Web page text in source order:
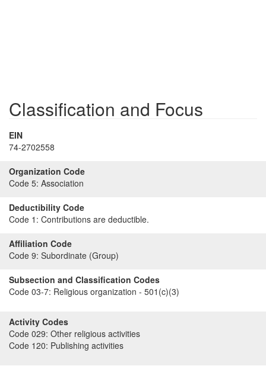
Classification and Focus
EIN
74-2702558
Organization Code
Code 5: Association
Deductibility Code
Code 1: Contributions are deductible.
Affiliation Code
Code 9: Subordinate (Group)
Subsection and Classification Codes
Code 03-7: Religious organization - 501(c)(3)
Activity Codes
Code 029: Other religious activities
Code 120: Publishing activities